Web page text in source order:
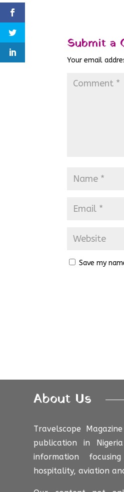
Submit a
Your email
Save my
About Us
Travelscope
publication in
information
hospitality, aviation